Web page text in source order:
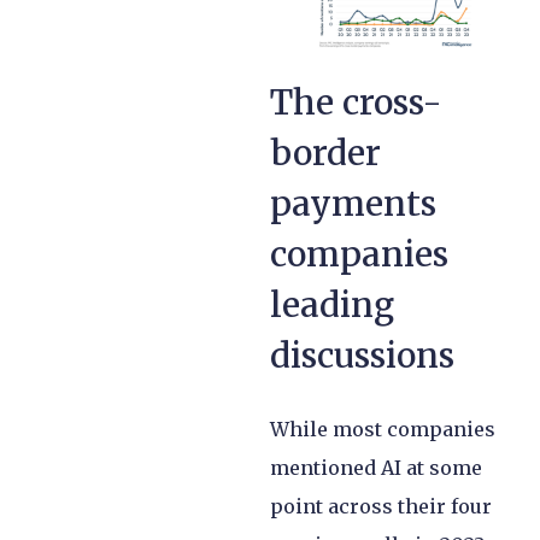
The cross-
border
payments
companies
leading
discussions
While most companies
mentioned AI at some
point across their four